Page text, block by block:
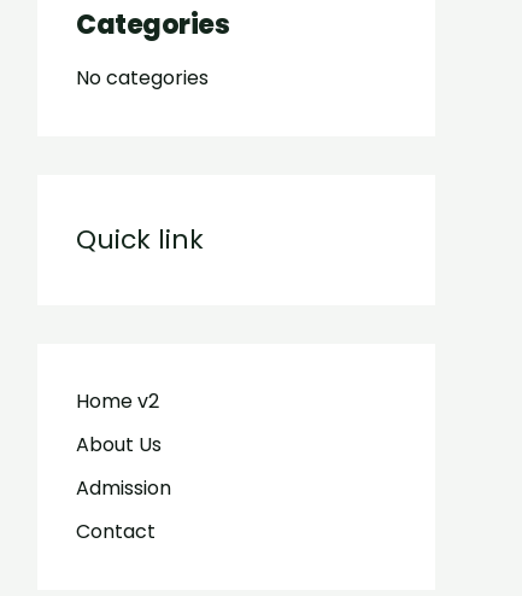
Categories
No categories
Quick link
Home v2
About Us
Admission
Contact